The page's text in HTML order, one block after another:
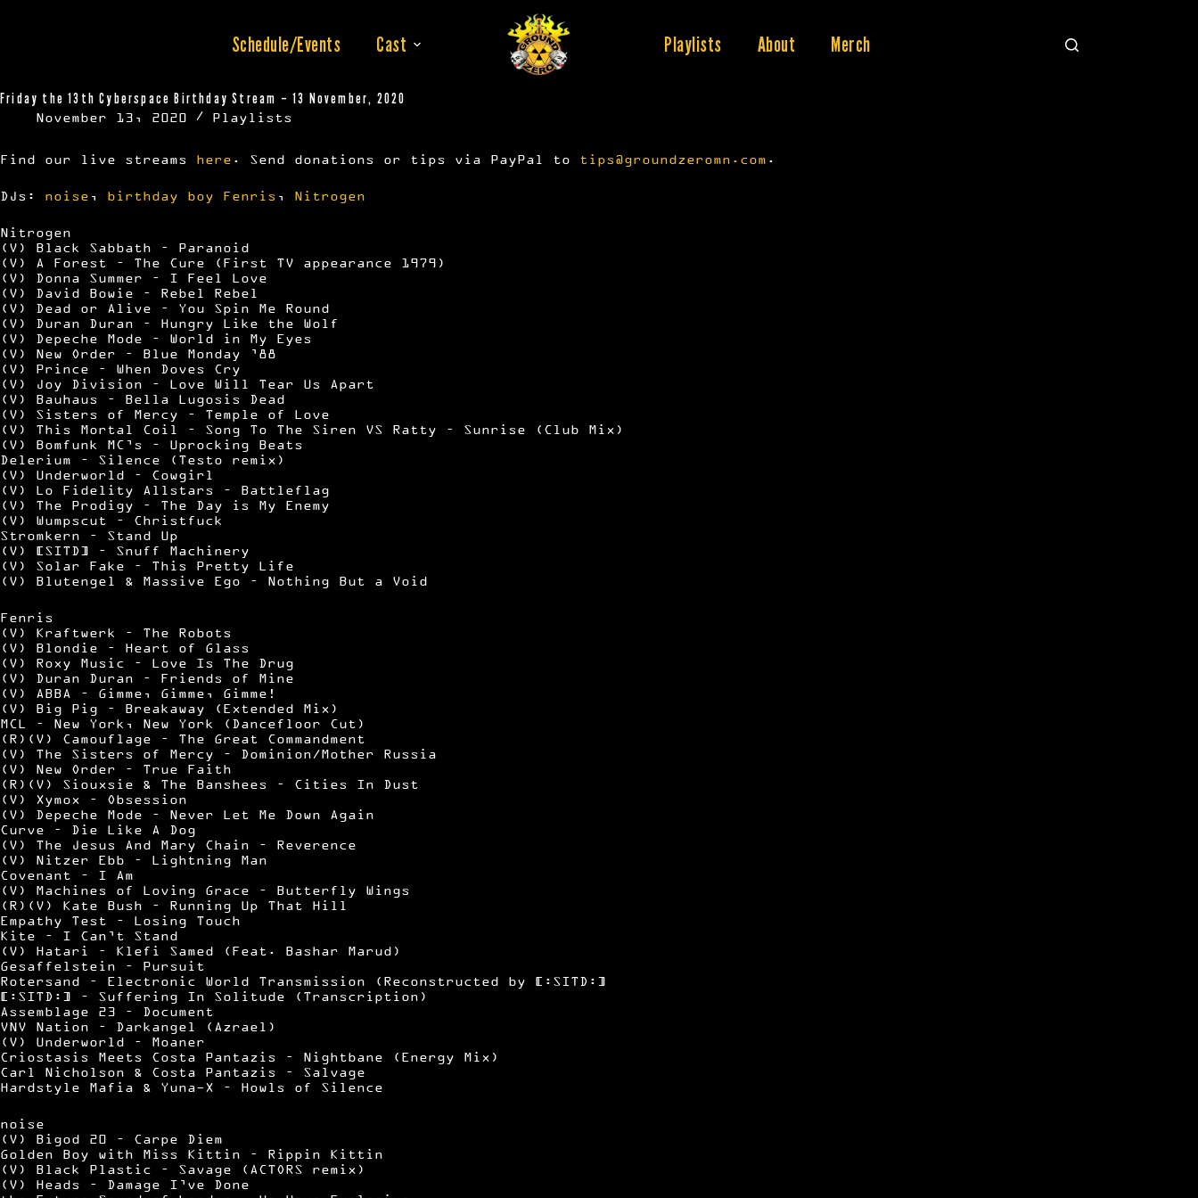
Schedule/Events Cast Playlists About Merch
Friday the 13th Cyberspace Birthday Stream – 13 November, 2020
November 13, 2020 Playlists
Find our live streams here . Send donations or tips via PayPal to tips@groundzeromn.com .
DJs: noise , birthday boy Fenris , Nitrogen
Nitrogen
(V) Black Sabbath – Paranoid
(V) A Forest – The Cure (First TV appearance 1979)
(V) Donna Summer – I Feel Love
(V) David Bowie – Rebel Rebel
(V) Dead or Alive – You Spin Me Round
(V) Duran Duran – Hungry Like the Wolf
(V) Depeche Mode – World in My Eyes
(V) New Order – Blue Monday ’88
(V) Prince – When Doves Cry
(V) Joy Division – Love Will Tear Us Apart
(V) Bauhaus – Bella Lugosis Dead
(V) Sisters of Mercy – Temple of Love
(V) This Mortal Coil – Song To The Siren VS Ratty – Sunrise (Club Mix)
(V) Bomfunk MC’s – Uprocking Beats
Delerium – Silence (Testo remix)
(V) Underworld – Cowgirl
(V) Lo Fidelity Allstars – Battleflag
(V) The Prodigy – The Day is My Enemy
(V) Wumpscut – Christfuck
Stromkern – Stand Up
(V) [SITD] – Snuff Machinery
(V) Solar Fake – This Pretty Life
(V) Blutengel & Massive Ego – Nothing But a Void
Fenris
(V) Kraftwerk – The Robots
(V) Blondie – Heart of Glass
(V) Roxy Music – Love Is The Drug
(V) Duran Duran – Friends of Mine
(V) ABBA – Gimme, Gimme, Gimme!
(V) Big Pig – Breakaway (Extended Mix)
MCL – New York, New York (Dancefloor Cut)
(R)(V) Camouflage – The Great Commandment
(V) The Sisters of Mercy – Dominion/Mother Russia
(V) New Order – True Faith
(R)(V) Siouxsie & The Banshees – Cities In Dust
(V) Xymox – Obsession
(V) Depeche Mode – Never Let Me Down Again
Curve – Die Like A Dog
(V) The Jesus And Mary Chain – Reverence
(V) Nitzer Ebb – Lightning Man
Covenant – I Am
(V) Machines of Loving Grace – Butterfly Wings
(R)(V) Kate Bush – Running Up That Hill
Empathy Test – Losing Touch
Kite – I Can’t Stand
(V) Hatari – Klefi Samed (Feat. Bashar Marud)
Gesaffelstein – Pursuit
Rotersand – Electronic World Transmission (Reconstructed by [:SITD:]
[:SITD:] – Suffering In Solitude (Transcription)
Assemblage 23 – Document
VNV Nation – Darkangel (Azrael)
(V) Underworld – Moaner
Criostasis Meets Costa Pantazis – Nightbane (Energy Mix)
Carl Nicholson & Costa Pantazis – Salvage
Hardstyle Mafia & Yuna-X – Howls of Silence
noise
(V) Bigod 20 – Carpe Diem
Golden Boy with Miss Kittin – Rippin Kittin
(V) Black Plastic – Savage (ACTORS remix)
(V) Heads – Damage I’ve Done